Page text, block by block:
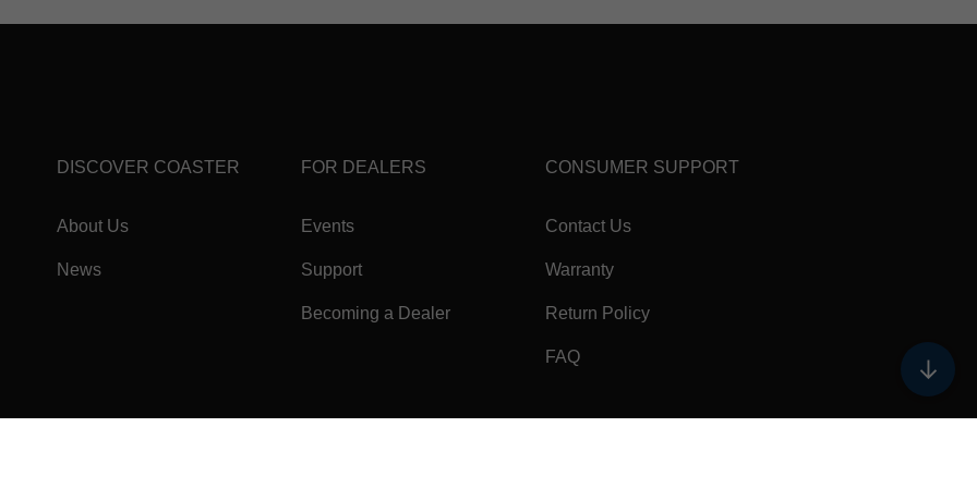
↓
DISCOVER COASTER
About Us
News
FOR DEALERS
Events
Support
Becoming a Dealer
CONSUMER SUPPORT
Contact Us
Warranty
Return Policy
FAQ